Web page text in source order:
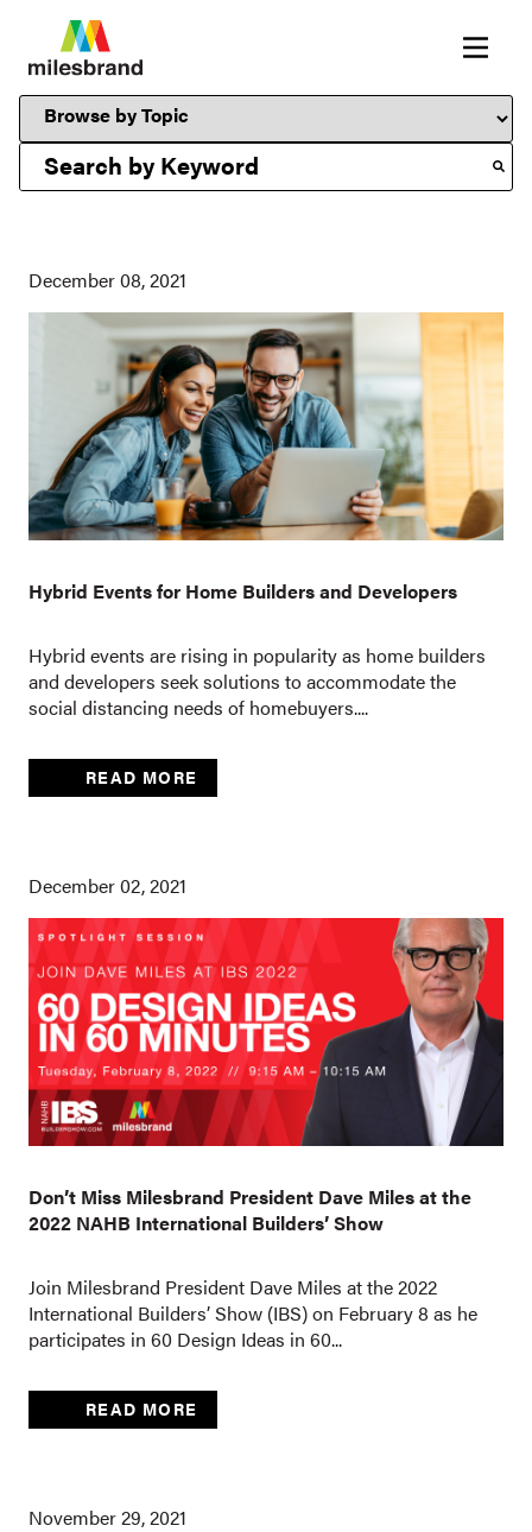
This is a search field with an auto-suggest feature attached.
December 08, 2021
Hybrid Events for Home Builders and Developers
Hybrid events are rising in popularity as home builders
and developers seek solutions to accommodate the
social distancing needs of homebuyers....
READ MORE
December 02, 2021
Don’t Miss Milesbrand President Dave Miles at the
2022 NAHB International Builders’ Show
Join Milesbrand President Dave Miles at the 2022
International Builders’ Show (IBS) on February 8 as he
participates in 60 Design Ideas in 60...
READ MORE
November 29, 2021